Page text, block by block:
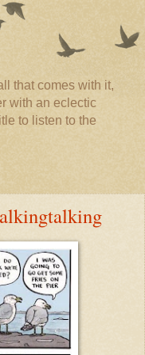
that comes with it,
with an eclectic
to listen to the